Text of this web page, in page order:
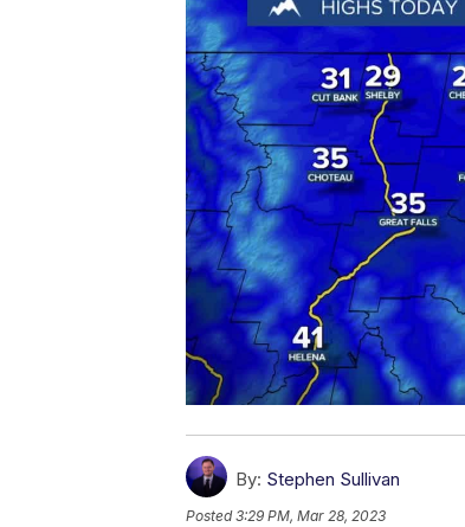
By: Stephen Sullivan
Posted3:29 PM, Mar 28, 2023